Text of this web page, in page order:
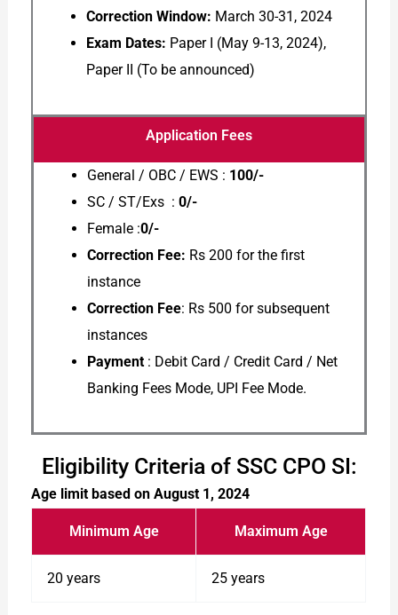
Correction Window: March 30-31, 2024
Exam Dates: Paper I (May 9-13, 2024),
Paper II (To be announced)
Application Fees
General / OBC / EWS : 100/-
SC / ST/Exs : 0/-
Female :0/-
Correction Fee: Rs 200 for the first
instance
Correction Fee: Rs 500 for subsequent
instances
Payment: Debit Card / Credit Card / Net
Banking Fees Mode, UPI Fee Mode.
Eligibility Criteria of SSC CPO SI:
Age limit based on August 1, 2024
Minimum Age Maximum Age
20 years 25 years